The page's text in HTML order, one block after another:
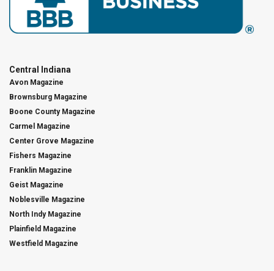
Central Indiana
Avon Magazine
Brownsburg Magazine
Boone County Magazine
Carmel Magazine
Center Grove Magazine
Fishers Magazine
Franklin Magazine
Geist Magazine
Noblesville Magazine
North Indy Magazine
Plainfield Magazine
Westfield Magazine